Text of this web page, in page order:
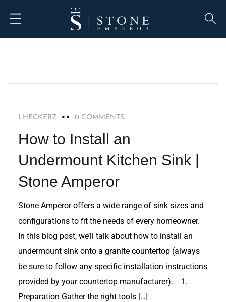
BLOG
LHECKERZ 0 COMMENTS
How to Install an
Undermount Kitchen Sink |
Stone Amperor
Stone Amperor offers a wide range of sink sizes and
configurations to fit the needs of every homeowner.
In this blog post, we’ll talk about how to install an
undermount sink onto a granite countertop (always
be sure to follow any specific installation instructions
provided by your countertop manufacturer). 1.
Preparation Gather the right tools […]